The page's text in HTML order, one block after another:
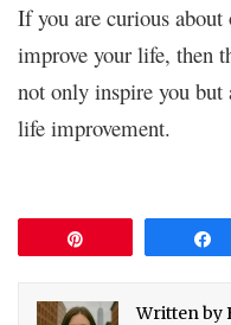
If you are curious about
improve your life, then
not only inspire you but
life improvement.
Written by